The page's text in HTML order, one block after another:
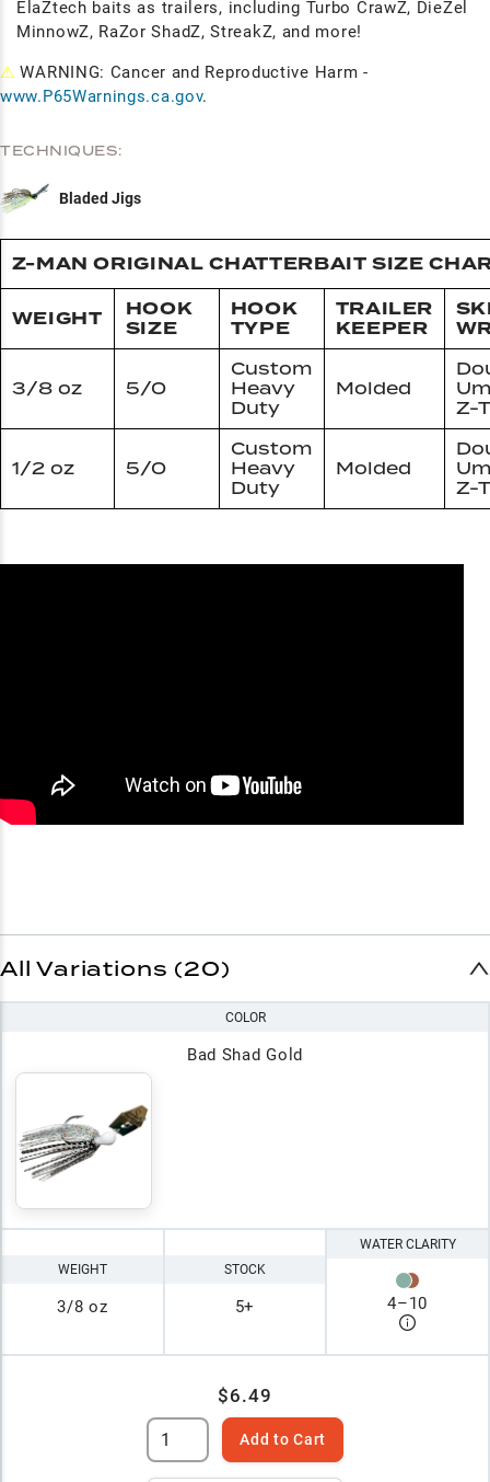
ElaZtech baits as trailers, including Turbo CrawZ, DieZel
MinnowZ, RaZor ShadZ, StreakZ, and more!
⚠ WARNING: Cancer and Reproductive Harm -
www.P65Warnings.ca.gov.
TECHNIQUES:
Bladed Jigs
Z-MAN ORIGINAL CHATTERBAIT SIZE
WEIGHT
HOOK
SIZE
HOOK
TYPE
TRAILER
KEEPER
3/8 oz 5/0
Custom
Heavy
Duty
Molded
Z-
1/2 oz 5/0
Custom
Heavy
Duty
Molded
Z-
All Variations (20)
COLOR
Bad Shad Gold
WEIGHT
3/8 oz
STOCK
5+
WATER CLARITY
4–10
$6.49
Add to Cart